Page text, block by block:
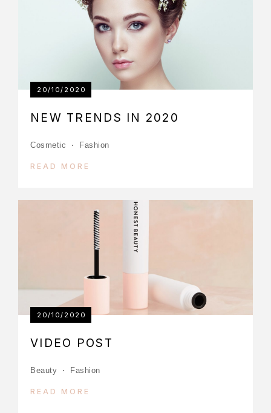
20/10/2020
NEW TRENDS IN 2020
Cosmetic Fashion
READ MORE
20/10/2020
VIDEO POST
Beauty Fashion
READ MORE